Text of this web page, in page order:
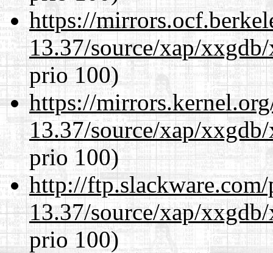
https://
13.37/source/xap/
prio 100)
https://
13.37/source/xap/
prio 100)
http://
13.37/source/xap/
prio 100)